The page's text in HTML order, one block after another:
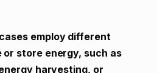
employ different
store energy, such as
harvesting, or